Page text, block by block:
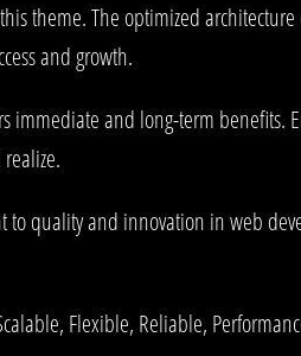
theme. The optimized
and growth.
immediate and long-term benefits.
to quality and innovation in web
Flexible, Reliable,